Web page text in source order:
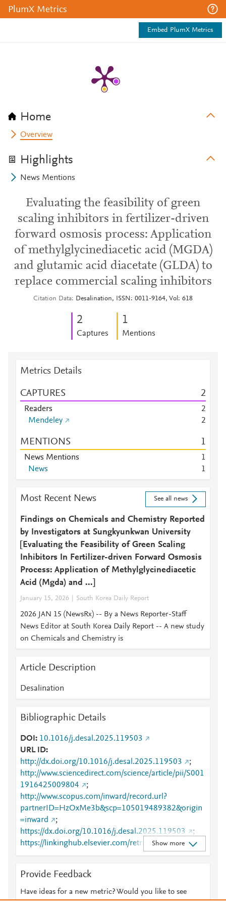
PlumX Metrics
Embed PlumX Metrics
Home
Overview
Highlights
News Mentions
Evaluating the feasibility of green
scaling inhibitors in fertilizer-driven
forward osmosis process: Application
of methylglycinediacetic acid (MGDA)
and glutamic acid diacetate (GLDA) to
replace commercial scaling inhibitors
Citation Data Desalination, ISSN: 0011-9164, Vol: 618
2
Captures
1
Mentions
Metrics Details
CAPTURES 2
Readers
2
Mendeley
2
MENTIONS 1
News Mentions
1
News
1
Most Recent News See all news
Findings on Chemicals and Chemistry Reported
by Investigators at Sungkyunkwan University
[Evaluating the Feasibility of Green Scaling
Inhibitors In Fertilizer-driven Forward Osmosis
Process: Application of Methylglycinediacetic
Acid (Mgda) and ...]
January 15, 2026 South Korea Daily Report
2026 JAN 15 (NewsRx) -- By a News Reporter-Staff
News Editor at South Korea Daily Report -- A new study
on Chemicals and Chemistry is
Article Description
Desalination
Bibliographic Details
DOI
10.1016/j.desal.2025.119503
URL ID
http://dx.doi.org/10.1016/j.desal.2025.119503
;
http://www.sciencedirect.com/science/article/pii/S001
1916425009804
;
http://www.scopus.com/inward/record.url?
partnerID=HzOxMe3b&scp=105019489382&origin
=inward
;
https://dx.doi.org/10.1016/j.desal.2025.119503
;
https://linkinghub.elsevier.com/retrieve/pii/S0011916
425009804
Show more
Provide Feedback
Have ideas for a new metric? Would you like to see